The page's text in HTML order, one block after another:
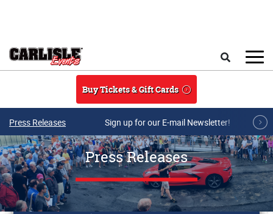
Buy Tickets & Gift Cards
Press Releases Sign up for our E-mail Newsletter!
Press Releases